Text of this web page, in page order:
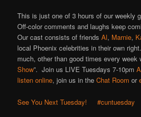
This is just one of 3 hours of our weekly
Off-color comments and laughs keep
Our cast consists of friendsAl, Marnie,
local Phoenix celebrities in their own
much, other than good times every week
Show”. Join us LIVE Tuesdays 7-10pm
listen online, join us in theChat Room or
See You Next Tuesday! #cuntuesday